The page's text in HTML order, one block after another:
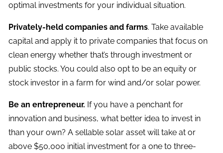
optimal investments for your individual situation.
Privately-held companies and farms. Take available
capital and apply it to private companies that focus on
clean energy whether that’s through investment or
public stocks. You could also opt to be an equity or
stock investor in a farm for wind and/or solar power.
Be an entrepreneur. If you have a penchant for
innovation and business, what better idea to invest in
than your own? A sellable solar asset will take at or
above $50,000 initial investment for a one to three-